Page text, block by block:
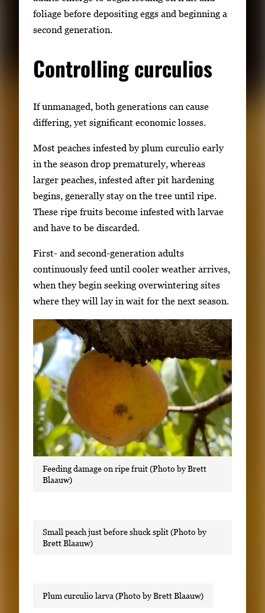
foliage before depositing eggs and beginning a
second generation.
Controlling curculios
If unmanaged, both generations can cause
differing, yet significant economic losses.
Most peaches infested by plum curculio early
in the season drop prematurely, whereas
larger peaches, infested after pit hardening
begins, generally stay on the tree until ripe.
These ripe fruits become infested with larvae
and have to be discarded.
First- and second-generation adults
continuously feed until cooler weather arrives,
when they begin seeking overwintering sites
where they will lay in wait for the next season.
Feeding damage on ripe fruit (Photo by Brett
Blaauw)
Small peach just before shuck split (Photo by
Brett Blaauw)
Plum curculio larva (Photo by Brett Blaauw)